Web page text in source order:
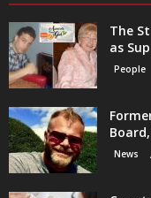
The
as
People
News